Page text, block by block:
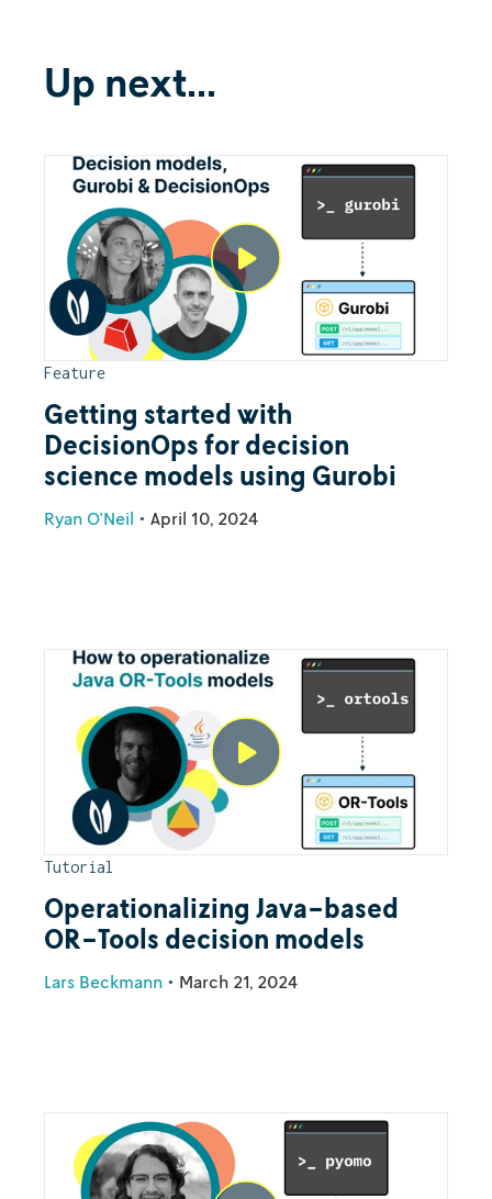
Up next...
Feature
Getting started with
DecisionOps for decision
science models using Gurobi
Ryan O'Neil • April 10, 2024
Tutorial
Operationalizing Java-based
OR-Tools decision models
Lars Beckmann • March 21, 2024